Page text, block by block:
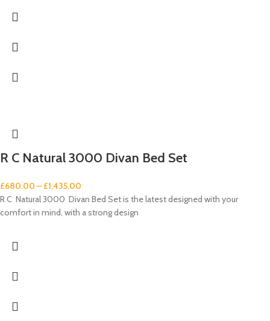
R C Natural 3000 Divan Bed Set
£680.00 – £1,435.00
R C Natural 3000 Divan Bed Set is the latest designed with your
comfort in mind, with a strong design